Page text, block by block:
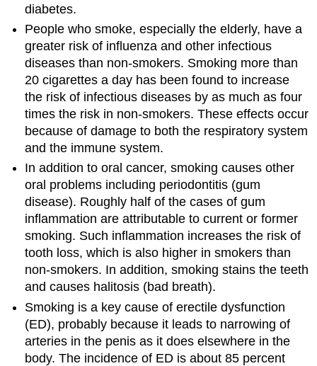
diabetes.
People who smoke, especially the elderly, have a
greater risk of influenza and other infectious
diseases than non-smokers. Smoking more than
20 cigarettes a day has been found to increase
the risk of infectious diseases by as much as four
times the risk in non-smokers. These effects occur
because of damage to both the respiratory system
and the immune system.
In addition to oral cancer, smoking causes other
oral problems including periodontitis (gum
disease). Roughly half of the cases of gum
inflammation are attributable to current or former
smoking. Such inflammation increases the risk of
tooth loss, which is also higher in smokers than
non-smokers. In addition, smoking stains the teeth
and causes halitosis (bad breath).
Smoking is a key cause of erectile dysfunction
(ED), probably because it leads to narrowing of
arteries in the penis as it does elsewhere in the
body. The incidence of ED is about 85 percent